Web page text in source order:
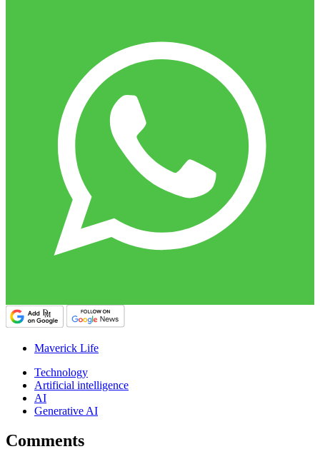
Maverick Life
Technology
Artificial intelligence
AI
Generative AI
Comments